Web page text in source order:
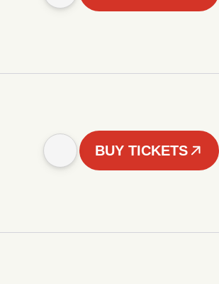
BUY TICKETS